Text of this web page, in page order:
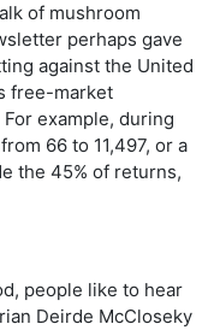
of mushroom
perhaps gave
against the United
free-market
example, during
66 to 11,497, or a
the 45% of returns,
people like to hear
Deirde McCloseky